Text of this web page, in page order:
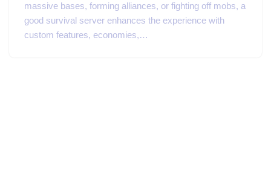
massive bases, forming alliances, or fighting off mobs, a
good survival server enhances the experience with
custom features, economies,…